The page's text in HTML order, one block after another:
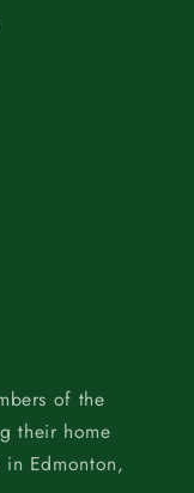
of the
their home
in Edmonton,